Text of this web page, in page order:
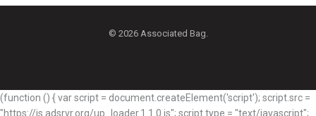
© 2026 Associated Bag.
(function () { var script = document.createElement('script'); script.src =
"https://js.adsrvr.org/up_loader.1.1.0.js"; script.type = "text/javascript";